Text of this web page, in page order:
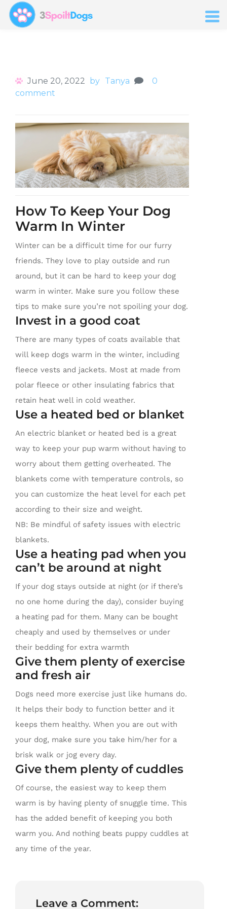
June 20, 2022 by Tanya
0
comment
How To Keep Your Dog
Warm In Winter
Winter can be a difficult time for our furry
friends. They love to play outside and run
around, but it can be hard to keep your dog
warm in winter. Make sure you follow these
tips to make sure you’re not spoiling your dog.
Invest in a good coat
There are many types of coats available that
will keep dogs warm in the winter, including
fleece vests and jackets. Most at made from
polar fleece or other insulating fabrics that
retain heat well in cold weather.
Use a heated bed or blanket
An electric blanket or heated bed is a great
way to keep your pup warm without having to
worry about them getting overheated. The
blankets come with temperature controls, so
you can customize the heat level for each pet
according to their size and weight.
NB: Be mindful of safety issues with electric
blankets.
Use a heating pad when you
can’t be around at night
If your dog stays outside at night (or if there’s
no one home during the day), consider buying
a heating pad for them. Many can be bought
cheaply and used by themselves or under
their bedding for extra warmth
Give them plenty of exercise
and fresh air
Dogs need more exercise just like humans do.
It helps their body to function better and it
keeps them healthy. When you are out with
your dog, make sure you take him/her for a
brisk walk or jog every day.
Give them plenty of cuddles
Of course, the easiest way to keep them
warm is by having plenty of snuggle time. This
has the added benefit of keeping you both
warm you. And nothing beats puppy cuddles at
any time of the year.
Leave a Comment: